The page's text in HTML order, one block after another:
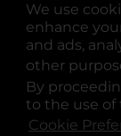
We use
enhance
and ads,
other
By
to the use of
Cookie
© Copyright